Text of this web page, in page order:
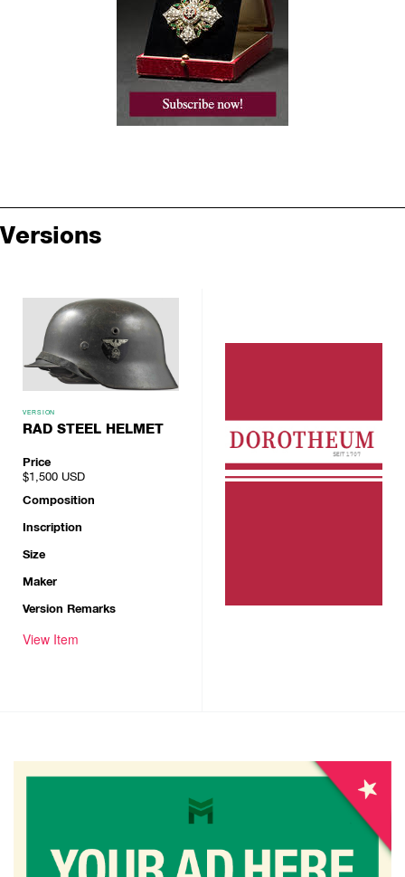
Versions
VERSION
RAD STEEL HELMET
Price
$1,500 USD
Composition
Inscription
Size
Maker
Version Remarks
View Item